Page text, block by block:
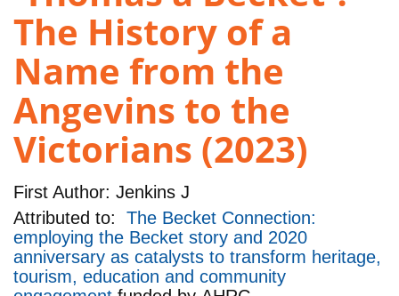
The History of a
Name from the
Angevins to the
Victorians (2023)
First Author: Jenkins J
Attributed to: The Becket Connection:
employing the Becket story and 2020
anniversary as catalysts to transform heritage,
tourism, education and community